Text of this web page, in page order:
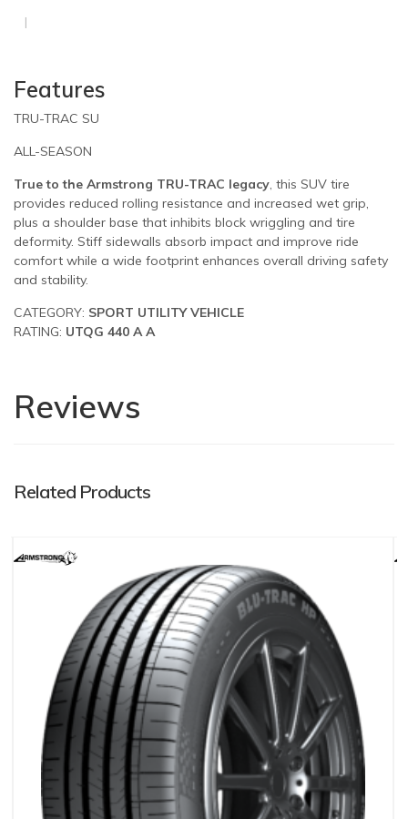
Features
TRU-TRAC SU
ALL-SEASON
True to the Armstrong TRU-TRAC legacy , this SUV tire
provides reduced rolling resistance and increased wet grip,
plus a shoulder base that inhibits block wriggling and tire
deformity. Stiff sidewalls absorb impact and improve ride
comfort while a wide footprint enhances overall driving safety
and stability.
CATEGORY: SPORT UTILITY VEHICLE
RATING: UTQG 440 A A
Reviews
Related Products